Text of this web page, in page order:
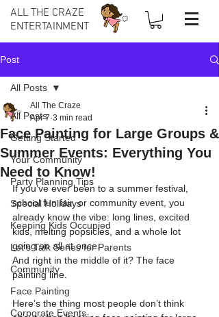
ALL THE CRAZE
ENTERTAINMENT
Post
All Posts
Getting Started
Your Community
Party Planning Tips
Special Holidays
Keeping Kids Occupied
Let's Talk Series for Parents
Community
Face Painting
Corporate Events
All Posts
Face Painting for Large Groups &
Summer Events: Everything You
Need to Know!
All The Craze
Apr 7 3 min read
If you’ve ever been to a summer festival,
school fun fair, or community event, you
already know the vibe: long lines, excited
kids, melting popsicles, and a whole lot
going on all at once.
And right in the middle of it? The face
painting line.
Here’s the thing most people don’t think